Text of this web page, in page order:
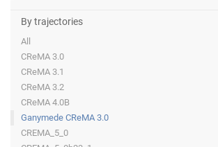
By trajectories
All
CReMA 3.0
CReMA 3.1
CReMA 3.2
CReMA 4.0B
Ganymede CReMA 3.0
CREMA_5_0